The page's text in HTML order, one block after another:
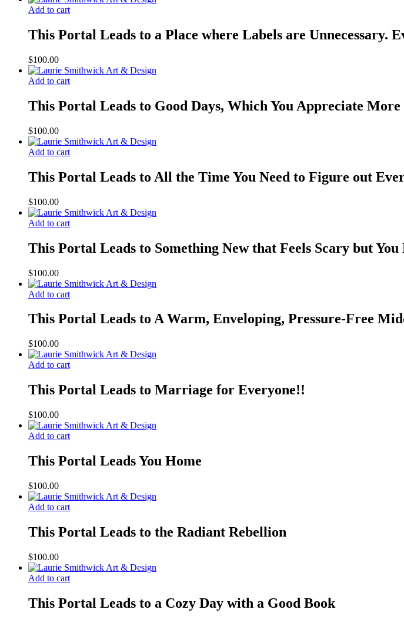
Add to cart
This Portal Leads to a Place where Labels are Unnecessary.
$100.00
Add to cart
This Portal Leads to Good Days, Which You Appreciate More
$100.00
Add to cart
This Portal Leads to All the Time You Need to Figure out
$100.00
Add to cart
This Portal Leads to Something New that Feels Scary but
$100.00
Add to cart
This Portal Leads to A Warm, Enveloping, Pressure-Free
$100.00
Add to cart
This Portal Leads to Marriage for Everyone!!
$100.00
Add to cart
This Portal Leads You Home
$100.00
Add to cart
This Portal Leads to the Radiant Rebellion
$100.00
Add to cart
This Portal Leads to a Cozy Day with a Good Book